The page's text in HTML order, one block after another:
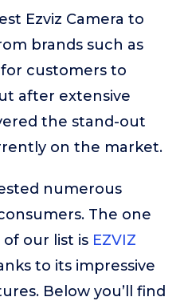
Ezviz Camera to
brands such as
customers to
after extensive
the stand-out
on the market.
numerous
The one
our list is EZVIZ
to its impressive
Below you’ll find